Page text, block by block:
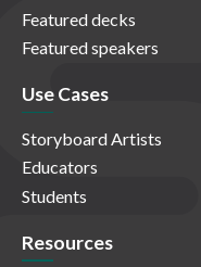
Featured decks
Featured speakers
Use Cases
Storyboard Artists
Educators
Students
Resources